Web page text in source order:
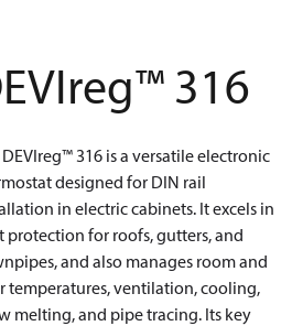
316
316 is a versatile electronic
designed for DIN rail
in electric cabinets. It excels in
protection for roofs, gutters, and
and also manages room and
temperatures, ventilation, cooling,
melting, and pipe tracing. Its key